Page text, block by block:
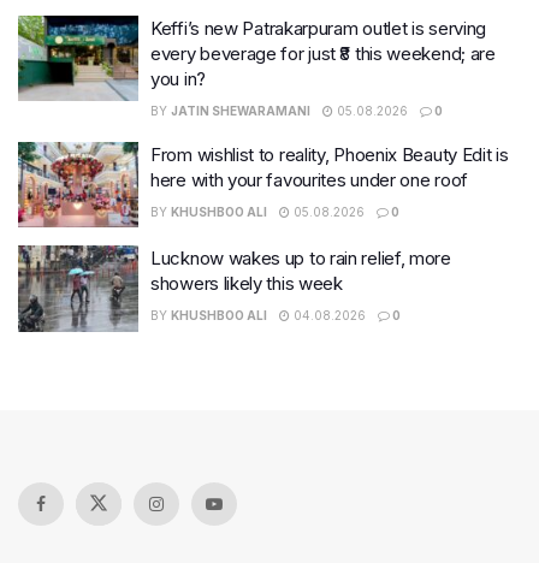
Keffi’s new Patrakarpuram outlet is serving
every beverage for just ₹8 this weekend; are
you in?
BY JATIN SHEWARAMANI 05.08.2026 0
From wishlist to reality, Phoenix Beauty Edit is
here with your favourites under one roof
BY KHUSHBOO ALI 05.08.2026 0
Lucknow wakes up to rain relief, more
showers likely this week
BY KHUSHBOO ALI 04.08.2026 0